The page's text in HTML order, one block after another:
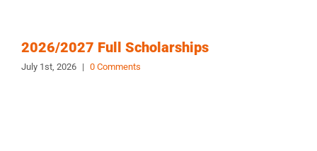
2026/2027 Full Scholarships
July 1st, 2026 | 0 Comments